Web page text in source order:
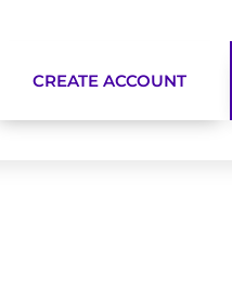
CREATE ACCOUNT